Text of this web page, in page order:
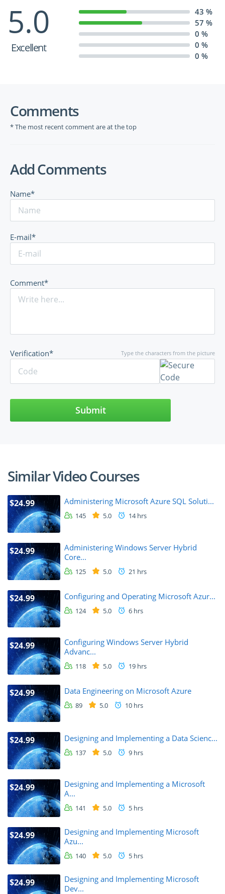
5.0
Excellent
43 %
57 %
0 %
0 %
0 %
Comments
* The most recent comment are at the top
Add Comments
Name*
E-mail*
Comment*
Type the characters from the picture
Verification*
Submit
Similar Video Courses
$24.99 Administering Microsoft Azure SQL Soluti...
145 5.0 14 hrs
$24.99
Administering Windows Server Hybrid
Core...
125 5.0 21 hrs
$24.99 Configuring and Operating Microsoft Azur...
124 5.0 6 hrs
$24.99
Configuring Windows Server Hybrid
Advanc...
118 5.0 19 hrs
$24.99 Data Engineering on Microsoft Azure
89 5.0 10 hrs
$24.99 Designing and Implementing a Data Scienc...
137 5.0 9 hrs
$24.99
Designing and Implementing a Microsoft
A...
141 5.0 5 hrs
$24.99
Designing and Implementing Microsoft
Azu...
140 5.0 5 hrs
$24.99
Designing and Implementing Microsoft
Dev...